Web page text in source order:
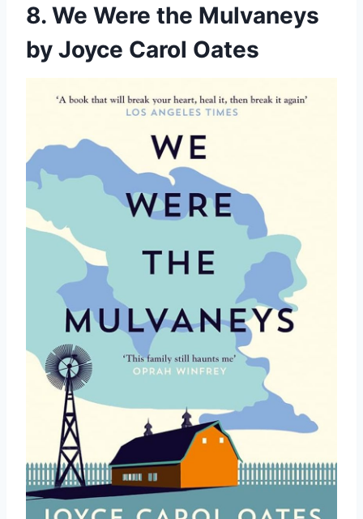
8. We Were the Mulvaneys
by Joyce Carol Oates